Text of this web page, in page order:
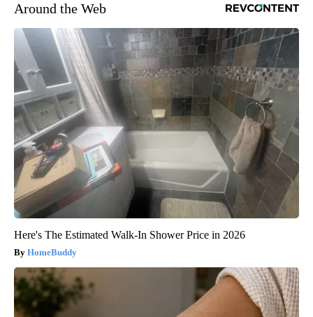
Around the Web
Here's The Estimated Walk-In Shower Price in 2026
HomeBuddy